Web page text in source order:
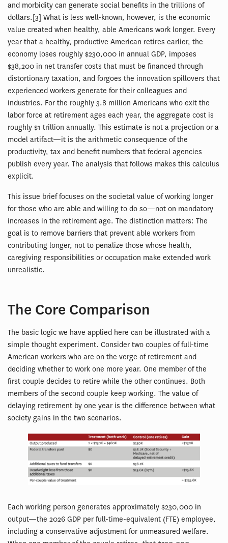
and morbidity can generate social benefits in the trillions of
dollars.[3] What is less well-known, however, is the economic
value created when healthy, able Americans work longer. Every
year that a healthy, productive American retires earlier, the
economy loses roughly $230,000 in annual GDP, imposes
$38,200 in net transfer costs that must be financed through
distortionary taxation, and forgoes the innovation spillovers that
experienced workers generate for their colleagues and
industries. For the roughly 3.8 million Americans who exit the
labor force at retirement ages each year, the aggregate cost is
roughly $1 trillion annually. This estimate is not a projection or a
model artifact—it is the arithmetic consequence of the
productivity, tax and benefit numbers that federal agencies
publish every year. The analysis that follows makes this calculus
explicit.
This issue brief focuses on the societal value of working longer
for those who are able and willing to do so—not on mandatory
increases in the retirement age. The distinction matters: The
goal is to remove barriers that prevent able workers from
contributing longer, not to penalize those whose health,
caregiving responsibilities or occupation make extended work
unrealistic.
The Core Comparison
The basic logic we have applied here can be illustrated with a
simple thought experiment. Consider two couples of full-time
American workers who are on the verge of retirement and
deciding whether to work one more year. One member of the
first couple decides to retire while the other continues. Both
members of the second couple keep working. The value of
delaying retirement by one year is the difference between what
society gains in the two scenarios.
Each working person generates approximately $230,000 in
output—the 2026 GDP per full-time-equivalent (FTE) employee,
including a conservative adjustment for unmeasured welfare.